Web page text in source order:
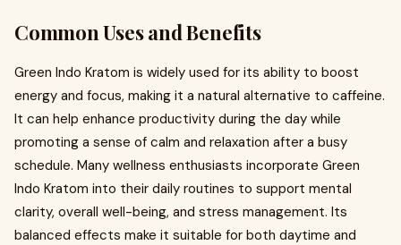
Common Uses and Benefits
Green Indo Kratom is widely used for its ability to boost
energy and focus, making it a natural alternative to caffeine.
It can help enhance productivity during the day while
promoting a sense of calm and relaxation after a busy
schedule. Many wellness enthusiasts incorporate Green
Indo Kratom into their daily routines to support mental
clarity, overall well-being, and stress management. Its
balanced effects make it suitable for both daytime and